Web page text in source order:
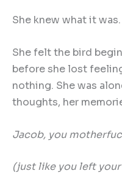
She knew what it was.
She felt the bird
before she lost
nothing. She was
thoughts, her
Jacob, you
(just like you left